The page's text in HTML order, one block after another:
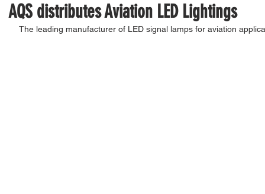
AQS distributes Aviation LED Lightings
The leading manufacturer of LED signal lamps for aviation